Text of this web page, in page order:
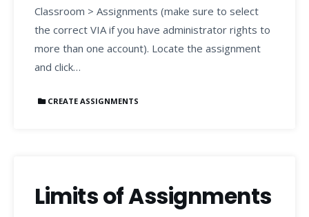
Classroom > Assignments (make sure to select
the correct VIA if you have administrator rights to
more than one account). Locate the assignment
and click…
CREATE ASSIGNMENTS
Limits of Assignments